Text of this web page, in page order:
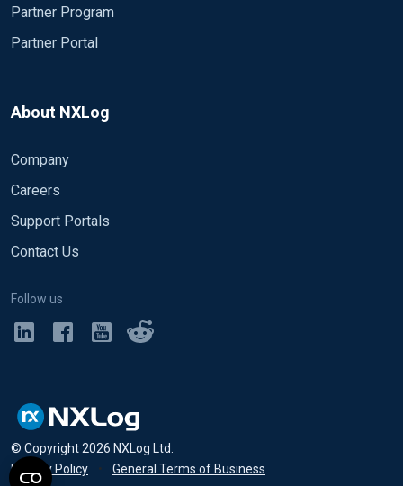
Partner Program
Partner Portal
About NXLog
Company
Careers
Support Portals
Contact Us
Follow us
© Copyright2026 NXLog Ltd.
Privacy Policy
• General Terms of Business